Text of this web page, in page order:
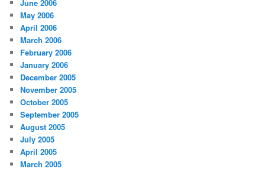
June 2006
May 2006
April 2006
March 2006
February 2006
January 2006
December 2005
November 2005
October 2005
September 2005
August 2005
July 2005
April 2005
March 2005